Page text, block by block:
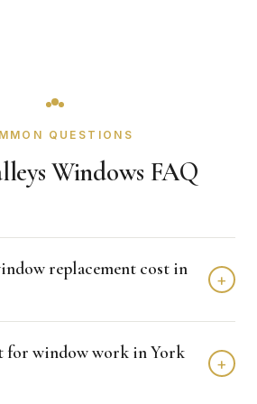
QUESTIONS
Windows FAQ
replacement cost in
+
on home size and materials.
estimates with no obligation.
for window work in York
+